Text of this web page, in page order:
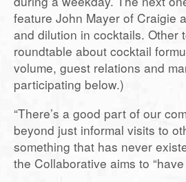
feature John Mayer of Craigie
and dilution in cocktails. Other
roundtable about cocktail
volume, guest relations and
participating below.)
“There’s a good part of our
beyond just informal visits to
something that has never
the Collaborative aims to